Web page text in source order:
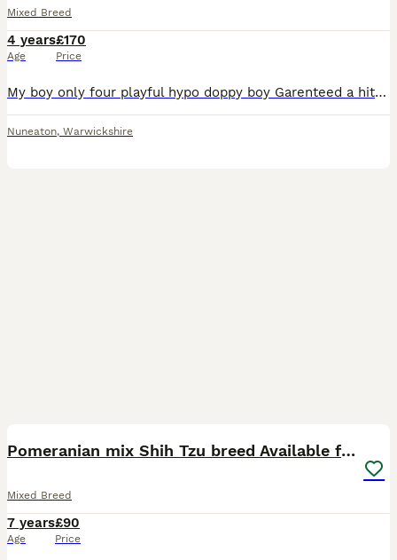
Mixed Breed
4 years
Age
£170
Price
My boy only four playful hypo doppy boy Garenteed a hit has done this twice before. Lovely black and silky fur with white bits on paws tail and chest
Nuneaton, Warwickshire
Pomeranian mix Shih Tzu breed Available for Stud
Mixed Breed
7 years
Age
£90
Price